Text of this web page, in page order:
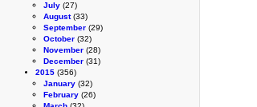
July (27)
August(33)
September (29)
October (32)
November (28)
December (31)
2015 (356)
January (32)
February (26)